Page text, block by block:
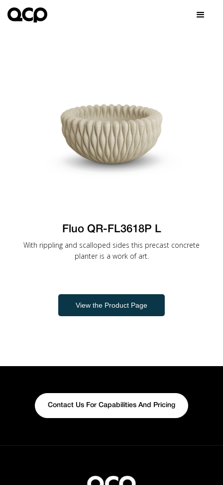
Fluo QR-FL3618P L
With rippling and scalloped sides this precast concrete
planter is a work of art.
View the Product Page
Contact Us For Capabilities And Pricing